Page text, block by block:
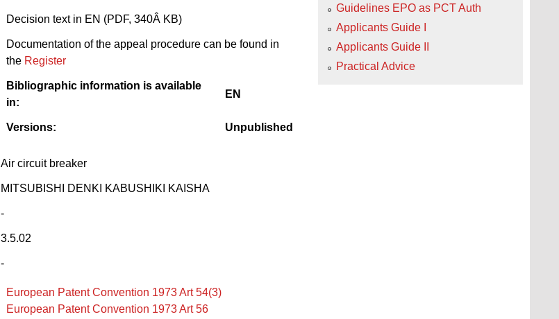
Decision text in EN (PDF, 340Â KB)
Documentation of the appeal procedure can be found in
the Register
Bibliographic information is available
in:
EN
Versions: Unpublished
Air circuit breaker
MITSUBISHI DENKI KABUSHIKI KAISHA
-
3.5.02
-
European Patent Convention 1973 Art 54(3)
European Patent Convention 1973 Art 56
Guidelines EPO as PCT Auth
Applicants Guide I
Applicants Guide II
Practical Advice